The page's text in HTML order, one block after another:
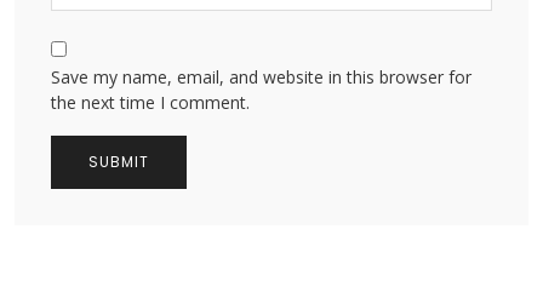
Save my name, email, and website in this browser for
the next time I comment.